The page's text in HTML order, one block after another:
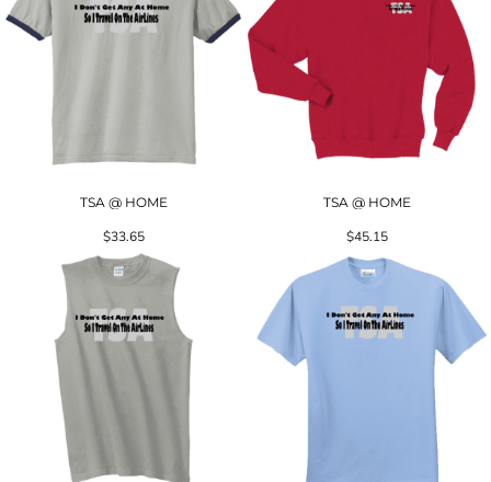
TSA @ HOME
$33.65
TSA @ HOME
$45.15